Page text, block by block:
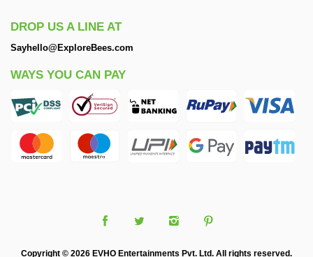
DROP US A LINE AT
Sayhello@ExploreBees.com
WAYS YOU CAN PAY
Copyright © 2026 EVHO Entertainments Pvt. Ltd. All rights reserved.